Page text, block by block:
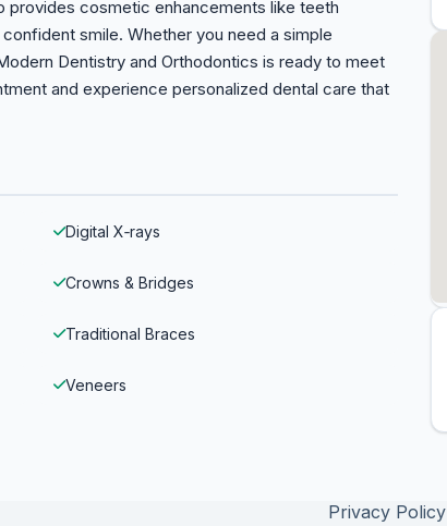
provides cosmetic enhancements like teeth
smile. Whether you need a simple
Dentistry and Orthodontics is ready to meet
and experience personalized dental care that
Digital X‑rays
Crowns & Bridges
Traditional Braces
Veneers
Privacy Policy